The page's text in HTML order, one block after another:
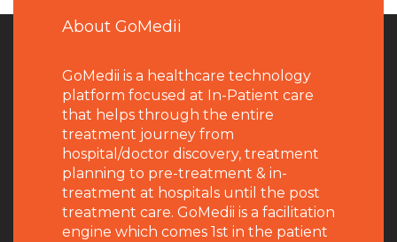
About GoMedii
GoMedii is a healthcare technology
platform focused at In-Patient care
that helps through the entire
treatment journey from
hospital/doctor discovery, treatment
planning to pre-treatment & in-
treatment at hospitals until the post
treatment care. GoMedii is a facilitation
engine which comes 1st in the patient